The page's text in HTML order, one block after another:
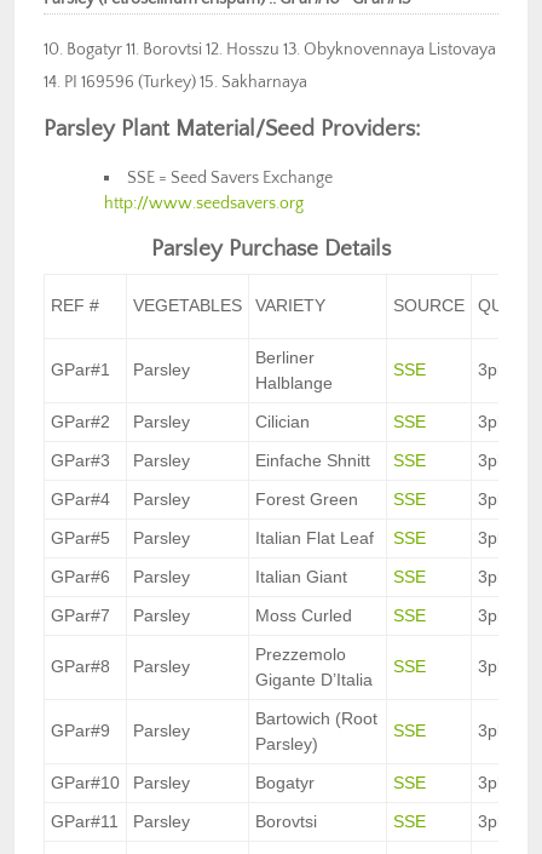
10. Bogatyr 11. Borovtsi 12. Hosszu 13. Obyknovennaya Listovaya
14. PI 169596 (Turkey) 15. Sakharnaya
Parsley Plant Material/Seed Providers:
SSE = Seed Savers Exchange
http://www.seedsavers.org
Parsley Purchase Details
REF # VEGETABLES VARIETY SOURCE
GPar#1 Parsley
Berliner
Halblange
SSE 3pkt.
GPar#2 Parsley Cilician SSE
3pkt.
GPar#3
Parsley Einfache Shnitt SSE
3pkt.
GPar#4
Parsley Forest Green SSE
3pkt.
GPar#5
Parsley Italian Flat Leaf SSE
3pkt.
GPar#6
Parsley Italian Giant SSE
3pkt.
GPar#7
Parsley Moss Curled SSE 3pkt.
GPar#8 Parsley
Prezzemolo
Gigante D’Italia
SSE 3pkt.
GPar#9 Parsley
Bartowich (Root
Parsley)
SSE 3pkt.
GPar#10 Parsley Bogatyr SSE
3pkt.
GPar#11
Parsley Borovtsi SSE
3pkt.